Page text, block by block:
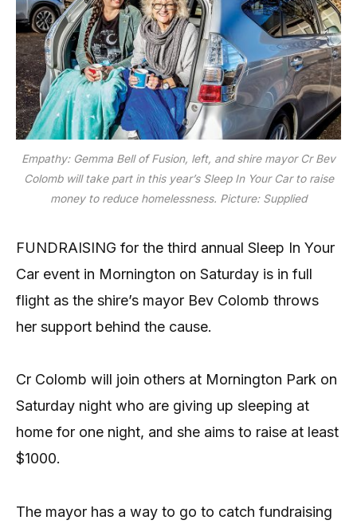
Empathy: Gemma Bell of Fusion, left, and shire mayor Cr Bev
Colomb will take part in this year’s Sleep In Your Car to raise
money to reduce homelessness. Picture: Supplied
FUNDRAISING for the third annual Sleep In Your
Car event in Mornington on Saturday is in full
flight as the shire’s mayor Bev Colomb throws
her support behind the cause.
Cr Colomb will join others at Mornington Park on
Saturday night who are giving up sleeping at
home for one night, and she aims to raise at least
$1000.
The mayor has a way to go to catch fundraising